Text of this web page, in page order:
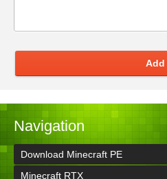
Add
Navigation
Download Minecraft PE
Minecraft RTX